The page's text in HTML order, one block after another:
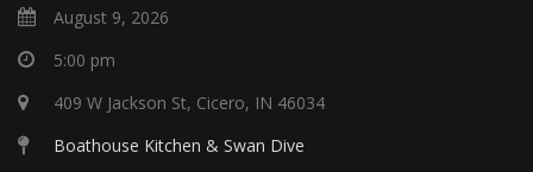
August 9, 2026
5:00 pm
409 W Jackson St, Cicero, IN 46034
Boathouse Kitchen & Swan Dive